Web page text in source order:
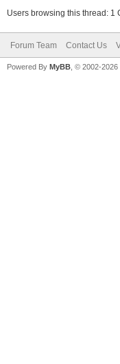
Users browsing this thread: 1
Forum Team Contact Us
Powered By MyBB , © 2002-2026